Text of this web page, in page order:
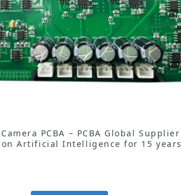
PCBA – PCBA Global Supplier
Artificial Intelligence for 15 years